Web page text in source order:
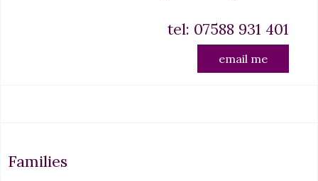
tel: 07588 931 401
email me
Families